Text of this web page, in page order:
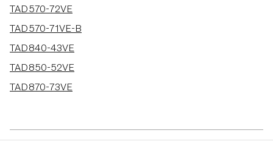
TAD570-72VE
TAD570-71VE-B
TAD840-43VE
TAD850-52VE
TAD870-73VE